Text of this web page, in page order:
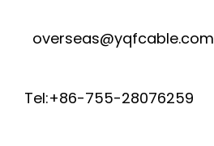
overseas@yqfcable.com
Tel:+86-755-28076259